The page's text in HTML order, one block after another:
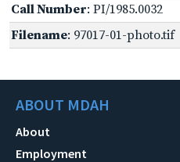
Call Number: PI/1985.0032
Filename: 97017-01-photo.tif
ABOUT MDAH
About
Employment